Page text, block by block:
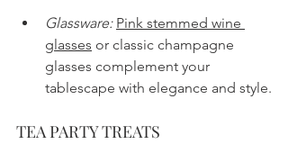
Glassware: Pink stemmed wine
glasses or classic champagne
glasses complement your
tablescape with elegance and style.
TEA PARTY TREATS